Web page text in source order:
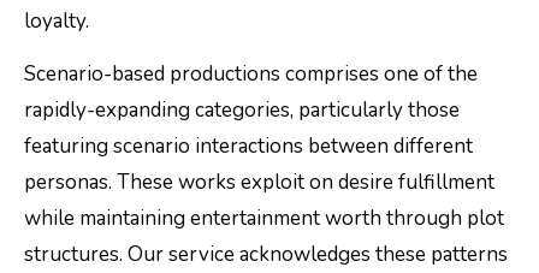
loyalty.
Scenario-based productions comprises one of the
rapidly-expanding categories, particularly those
featuring scenario interactions between different
personas. These works exploit on desire fulfillment
while maintaining entertainment worth through plot
structures. Our service acknowledges these patterns